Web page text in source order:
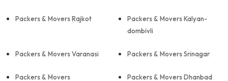
Packers & Movers Rajkot
Packers & Movers Kalyan-
dombivli
Packers & Movers Varanasi Packers & Movers Srinagar
Packers & Movers
Packers & Movers Dhanbad